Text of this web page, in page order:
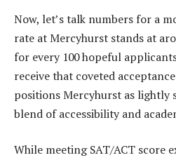
Now, let’s talk numbers for a
rate at Mercyhurst stands at
for every 100 hopeful
receive that coveted
positions Mercyhurst as lightly
blend of accessibility and
While meeting SAT/ACT score